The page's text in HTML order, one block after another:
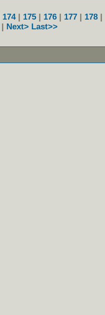
174| 175 | 176 | 177 | 178 |
| Next> Last>>